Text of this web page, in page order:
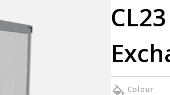
Colour